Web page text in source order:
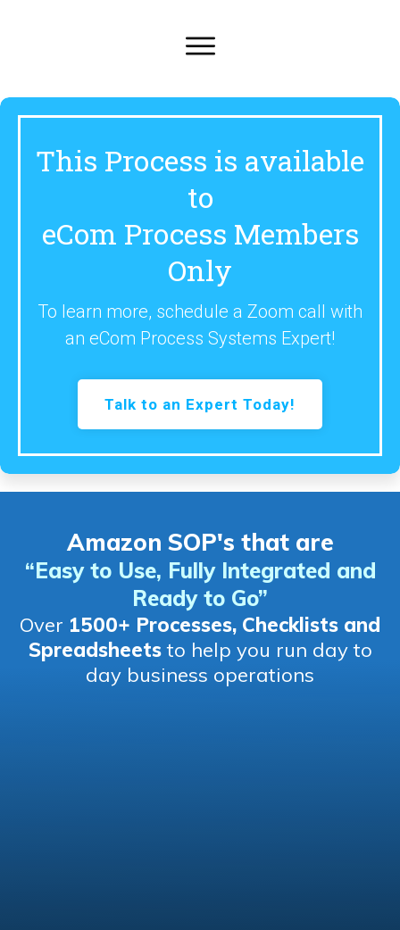
This Process is available
to
eCom Process Members
Only
To learn more, schedule a Zoom call with
an eCom Process Systems Expert!
Talk to an Expert Today!
Amazon SOP's that are
“Easy to Use, Fully Integrated and
Ready to Go”
Over 1500+ Processes, Checklists and
Spreadsheetsto help you run day to
day business operations